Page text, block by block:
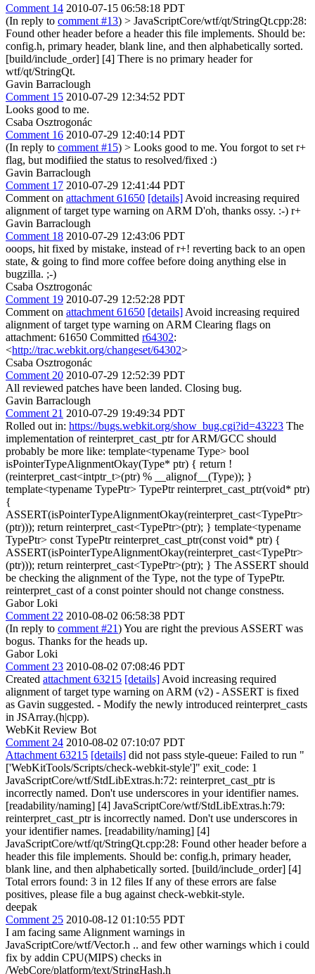
Comment 14 2010-07-15 06:58:18 PDT
(In reply to comment #13) > JavaScriptCore/wtf/qt/StringQt.cpp:28:
Found other header before a header this file implements. Should be:
config.h, primary header, blank line, and then alphabetically sorted.
[build/include_order] [4] There is no primary header for
wtf/qt/StringQt.
Gavin Barraclough
Comment 15 2010-07-29 12:34:52 PDT
Looks good to me.
Csaba Osztrogonác
Comment 16 2010-07-29 12:40:14 PDT
(In reply to comment #15) > Looks good to me. You forgot to set r+
flag, but modifiied the status to resolved/fixed :)
Gavin Barraclough
Comment 17 2010-07-29 12:41:44 PDT
Comment on attachment 61650 [details] Avoid increasing required
alignment of target type warning on ARM D'oh, thanks ossy. :-) r+
Gavin Barraclough
Comment 18 2010-07-29 12:43:06 PDT
ooops, hit fixed by mistake, instead of r+! reverting back to an open
state, & going to find more coffee before doing anything else in
bugzilla. ;-)
Csaba Osztrogonác
Comment 19 2010-07-29 12:52:28 PDT
Comment on attachment 61650 [details] Avoid increasing required
alignment of target type warning on ARM Clearing flags on
attachment: 61650 Committed r64302:
<http://trac.webkit.org/changeset/64302>
Csaba Osztrogonác
Comment 20 2010-07-29 12:52:39 PDT
All reviewed patches have been landed. Closing bug.
Gavin Barraclough
Comment 21 2010-07-29 19:49:34 PDT
Rolled out in: https://bugs.webkit.org/show_bug.cgi?id=43223 The
implementation of reinterpret_cast_ptr for ARM/GCC should
probably be more like: template<typename Type> bool
isPointerTypeAlignmentOkay(Type* ptr) { return !
(reinterpret_cast<intptr_t>(ptr) % __alignof__(Type)); }
template<typename TypePtr> TypePtr reinterpret_cast_ptr(void* ptr)
{
ASSERT(isPointerTypeAlignmentOkay(reinterpret_cast<TypePtr>
(ptr))); return reinterpret_cast<TypePtr>(ptr); } template<typename
TypePtr> const TypePtr reinterpret_cast_ptr(const void* ptr) {
ASSERT(isPointerTypeAlignmentOkay(reinterpret_cast<TypePtr>
(ptr))); return reinterpret_cast<TypePtr>(ptr); } The ASSERT should
be checking the alignment of the Type, not the type of TypePtr.
reinterpret_cast of a const pointer should not change constness.
Gabor Loki
Comment 22 2010-08-02 06:58:38 PDT
(In reply to comment #21) You are right the previous ASSERT was
bogus. Thanks for the heads up.
Gabor Loki
Comment 23 2010-08-02 07:08:46 PDT
Created attachment 63215 [details] Avoid increasing required
alignment of target type warning on ARM (v2) - ASSERT is fixed
as Gavin suggested. - Modify the newly introduced reinterpret_casts
in JSArray.(h|cpp).
WebKit Review Bot
Comment 24 2010-08-02 07:10:07 PDT
Attachment 63215 [details] did not pass style-queue: Failed to run "
['WebKitTools/Scripts/check-webkit-style']" exit_code: 1
JavaScriptCore/wtf/StdLibExtras.h:72: reinterpret_cast_ptr is
incorrectly named. Don't use underscores in your identifier names.
[readability/naming] [4] JavaScriptCore/wtf/StdLibExtras.h:79:
reinterpret_cast_ptr is incorrectly named. Don't use underscores in
your identifier names. [readability/naming] [4]
JavaScriptCore/wtf/qt/StringQt.cpp:28: Found other header before a
header this file implements. Should be: config.h, primary header,
blank line, and then alphabetically sorted. [build/include_order] [4]
Total errors found: 3 in 12 files If any of these errors are false
positives, please file a bug against check-webkit-style.
deepak
Comment 25 2010-08-12 01:10:55 PDT
I am facing same Alignment warnings in
JavaScriptCore/wtf/Vector.h .. and few other warnings which i could
fix by addin CPU(MIPS) checks in
/WebCore/platform/text/StringHash.h